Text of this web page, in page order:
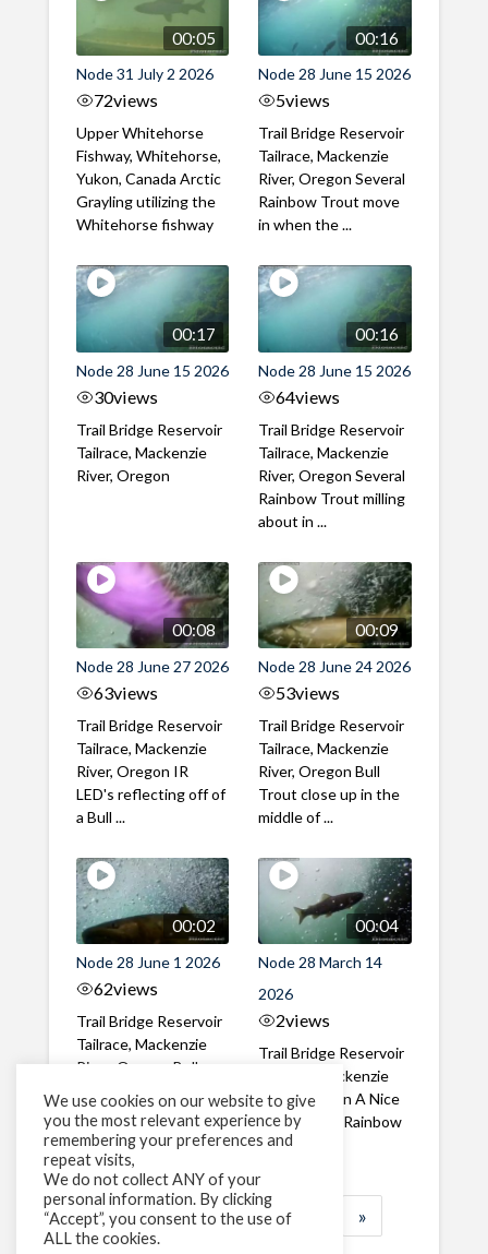
00:05
Node 31 July 2 2026
72views
Upper Whitehorse
Fishway, Whitehorse,
Yukon, Canada Arctic
Grayling utilizing the
Whitehorse fishway
00:16
Node 28 June 15 2026
5views
Trail Bridge Reservoir
Tailrace, Mackenzie
River, Oregon Several
Rainbow Trout move
in when the ...
00:17
Node 28 June 15 2026
30views
Trail Bridge Reservoir
Tailrace, Mackenzie
River, Oregon
00:16
Node 28 June 15 2026
64views
Trail Bridge Reservoir
Tailrace, Mackenzie
River, Oregon Several
Rainbow Trout milling
about in ...
00:08
Node 28 June 27 2026
63views
Trail Bridge Reservoir
Tailrace, Mackenzie
River, Oregon IR
LED's reflecting off of
a Bull ...
00:09
Node 28 June 24 2026
53views
Trail Bridge Reservoir
Tailrace, Mackenzie
River, Oregon Bull
Trout close up in the
middle of ...
00:02
Node 28 June 1 2026
62views
Trail Bridge Reservoir
Tailrace, Mackenzie
River, Oregon Bull
through the ...
00:04
Node 28 March 14
2026
2views
Trail Bridge Reservoir
Tailrace, Mackenzie
River, Oregon A Nice
closeup of a Rainbow
Trout in ...
1 2 3 … »
We use cookies on our website to give
you the most relevant experience by
remembering your preferences and
repeat visits,
We do not collect ANY of your
personal information. By clicking
“Accept”, you consent to the use of
ALL the cookies.